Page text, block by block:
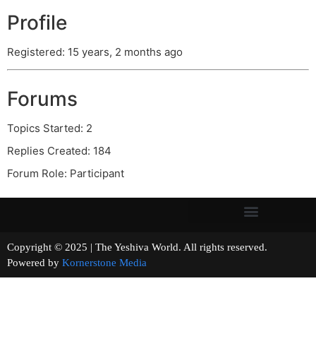
Profile
Registered: 15 years, 2 months ago
Forums
Topics Started: 2
Replies Created: 184
Forum Role: Participant
Copyright © 2025 | The Yeshiva World. All rights reserved.
Powered by Kornerstone Media